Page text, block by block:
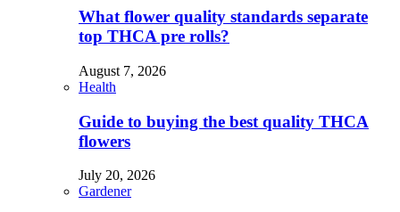
What flower quality standards separate
top THCA pre rolls?
August 7, 2026
Health
Guide to buying the best quality THCA
flowers
July 20, 2026
Gardener